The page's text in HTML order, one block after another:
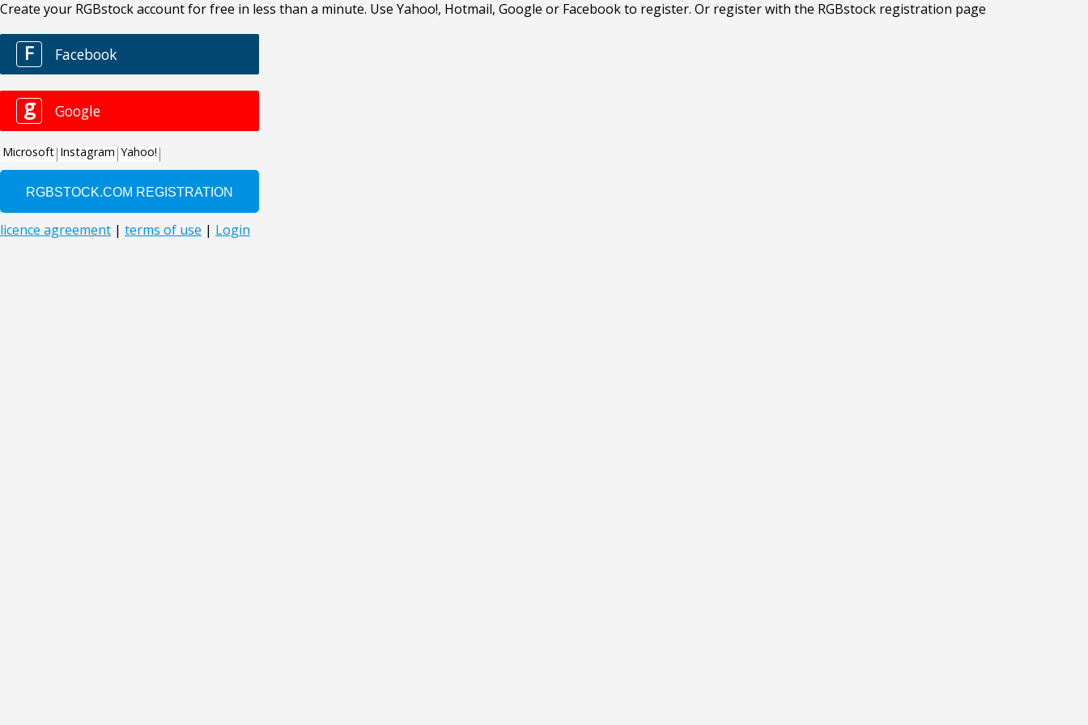
Create your RGBstock account for free in less than a minute. Use Yahoo!, Hotmail, Google or Facebook to register. Or register with the RGBstock registration page
F Facebook
g Google
Microsoft Instagram Yahoo!
licence agreement | terms of use | Login